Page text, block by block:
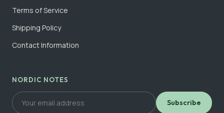
Terms of Service
Shipping Policy
Contact Information
NORDIC NOTES
Subscribe